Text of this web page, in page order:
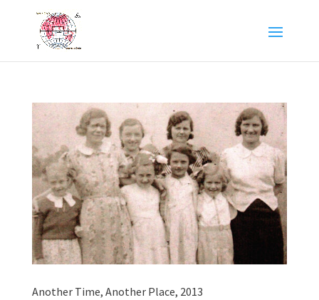
Another Time, Another Place, 2013